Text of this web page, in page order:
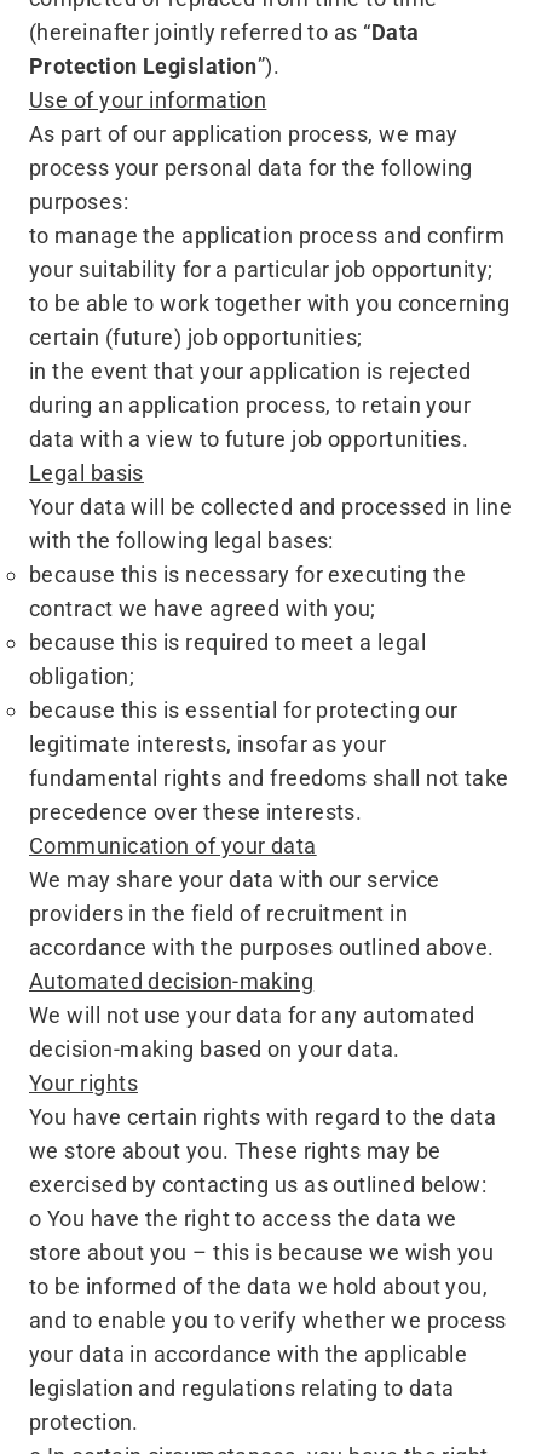
(hereinafter jointly referred to as “Data
Protection Legislation”).
Use of your information
As part of our application process, we may
process your personal data for the following
purposes:
to manage the application process and confirm
your suitability for a particular job opportunity;
to be able to work together with you concerning
certain (future) job opportunities;
in the event that your application is rejected
during an application process, to retain your
data with a view to future job opportunities.
Legal basis
Your data will be collected and processed in line
with the following legal bases:
because this is necessary for executing the
contract we have agreed with you;
because this is required to meet a legal
obligation;
because this is essential for protecting our
legitimate interests, insofar as your
fundamental rights and freedoms shall not take
precedence over these interests.
Communication of your data
We may share your data with our service
providers in the field of recruitment in
accordance with the purposes outlined above.
Automated decision-making
We will not use your data for any automated
decision-making based on your data.
Your rights
You have certain rights with regard to the data
we store about you. These rights may be
exercised by contacting us as outlined below:
o You have the right to access the data we
store about you – this is because we wish you
to be informed of the data we hold about you,
and to enable you to verify whether we process
your data in accordance with the applicable
legislation and regulations relating to data
protection.